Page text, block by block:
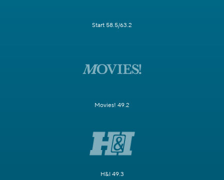
Start 58.5/63.2
Movies! 49.2
H&I 49.3